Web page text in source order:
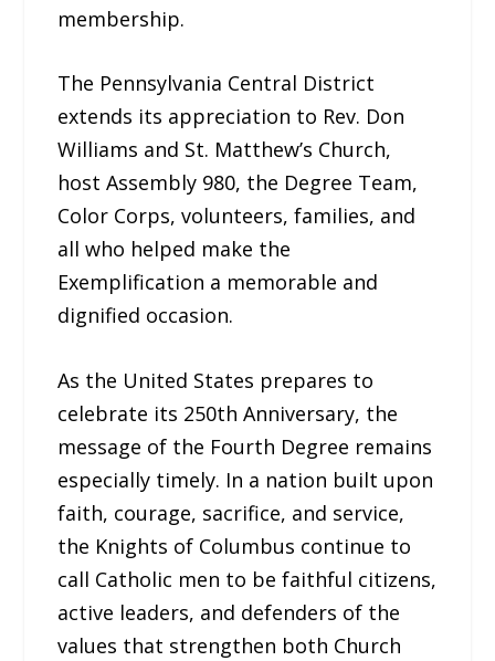
membership.
The Pennsylvania Central District
extends its appreciation to Rev. Don
Williams and St. Matthew’s Church,
host Assembly 980, the Degree Team,
Color Corps, volunteers, families, and
all who helped make the
Exemplification a memorable and
dignified occasion.
As the United States prepares to
celebrate its 250th Anniversary, the
message of the Fourth Degree remains
especially timely. In a nation built upon
faith, courage, sacrifice, and service,
the Knights of Columbus continue to
call Catholic men to be faithful citizens,
active leaders, and defenders of the
values that strengthen both Church